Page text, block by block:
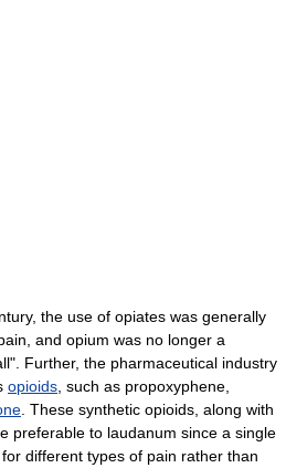
the use of opiates was generally
and opium was no longer a
Further, the pharmaceutical industry
opioids , such as propoxyphene,
. These synthetic opioids, along with
preferable to laudanum since a single
different types of pain rather than